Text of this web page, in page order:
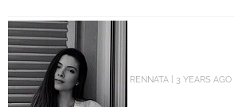
RENNATA 3 YEARS AGO